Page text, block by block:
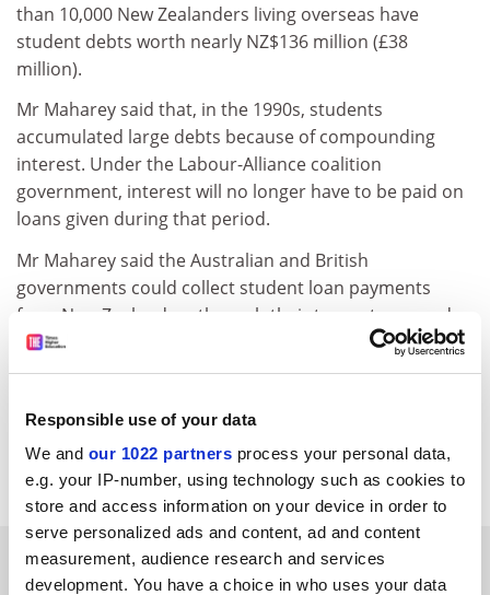
Responsible use of your data
We and our 1022 partners process your personal data,
e.g. your IP-number, using technology such as cookies to
store and access information on your device in order to
serve personalized ads and content, ad and content
measurement, audience research and services
development. You have a choice in who uses your data
than 10,000 New Zealanders living overseas have
student debts worth nearly NZ$136 million (£38
million).
Mr Maharey said that, in the 1990s, students
accumulated large debts because of compounding
interest. Under the Labour-Alliance coalition
government, interest will no longer have to be paid on
loans given during that period.
Mr Maharey said the Australian and British
governments could collect student loan payments
from New Zealanders through their tax systems, and
forward the money to New Zealand.
Trevor Mallard raised the issue with British education
London.
SPONSORED